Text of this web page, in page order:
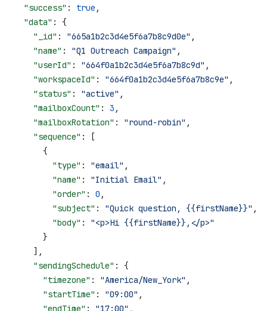
  "success"
: true ,
  "data"
: {
    "_id"
: "665a1b2c3d4e5f6a7b8c9d0e" ,
    "name"
: "Q1 Outreach Campaign" ,
    "userId"
: "664f0a1b2c3d4e5f6a7b8c9d" ,
    "workspaceId"
: "664f0a1b2c3d4e5f6a7b8c9e" ,
    "status"
: "active" ,
    "mailboxCount"
: 3 ,
    "mailboxRotation"
: "round-robin" ,
    "sequence"
: [
      {
        "type"
: "email" ,
        "name"
: "Initial Email" ,
        "order"
: 0 ,
        "subject"
: "Quick question, {{firstName}}" ,
        "body"
: "<p>Hi {{firstName}},</p>"
      }
    ],
    "sendingSchedule"
: {
      "timezone"
: "America/New_York" ,
      "startTime"
: "09:00" ,
      "endTime"
: "17:00" ,